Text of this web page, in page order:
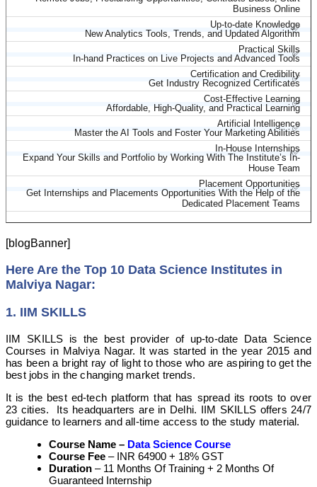
Business Online
Up-to-date Knowledge
✅
New Analytics Tools, Trends, and Updated Algorithm
Practical Skills
✅
In-hand Practices on Live Projects and Advanced Tools
Certification and Credibility
✅
Get Industry Recognized Certificates
Cost-Effective Learning
✅
Affordable, High-Quality, and Practical Learning
Artificial Intelligence
✅
Master the AI Tools and Foster Your Marketing Abilities
In-House Internships
✅
Expand Your Skills and Portfolio by Working With The Institute’s In-
House Team
Placement Opportunities
✅
Get Internships and Placements Opportunities With the Help of the
Dedicated Placement Teams
[blogBanner]
Here Are the Top 10 Data Science Institutes in
Malviya Nagar:
1. IIM SKILLS
IIM SKILLS is the best provider of up-to-date Data Science
Courses in Malviya Nagar. It was started in the year 2015 and
has been a bright ray of light to those who are aspiring to get the
best jobs in the changing market trends.
It is the best ed-tech platform that has spread its roots to over
23 cities. Its headquarters are in Delhi. IIM SKILLS offers 24/7
guidance to learners and all-time access to the study material.
Course Name – Data Science Course
Course Fee – INR 64900 + 18% GST
Duration – 11 Months Of Training + 2 Months Of
Guaranteed Internship